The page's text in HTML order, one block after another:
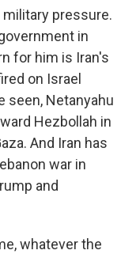
pressure.
in
for him is Iran's
on Israel
seen, Netanyahu
Hezbollah in
And Iran has
war in
and
whatever the